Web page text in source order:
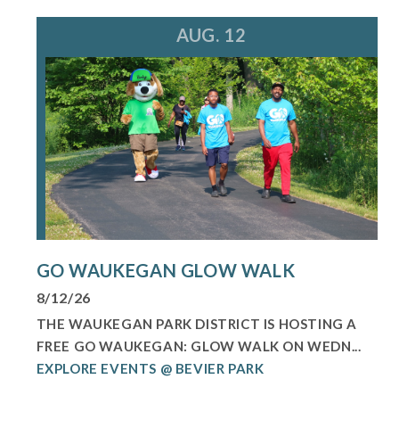
AUG. 12
GO WAUKEGAN GLOW WALK
8/12/26
THE WAUKEGAN PARK DISTRICT IS HOSTING A
FREE GO WAUKEGAN: GLOW WALK ON WEDN...
EXPLORE EVENTS @ BEVIER PARK